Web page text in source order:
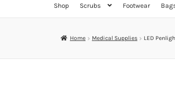
Shop Scrubs Footwear
Home Medical Supplies LED